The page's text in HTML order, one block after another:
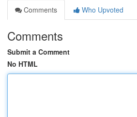
Comments
Who Upvoted
Comments
Submit a Comment
No HTML